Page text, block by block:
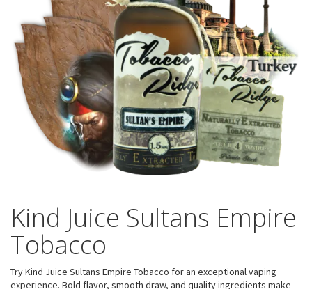
Kind Juice Sultans Empire
Tobacco
Try Kind Juice Sultans Empire Tobacco for an exceptional vaping
experience. Bold flavor, smooth draw, and quality ingredients make